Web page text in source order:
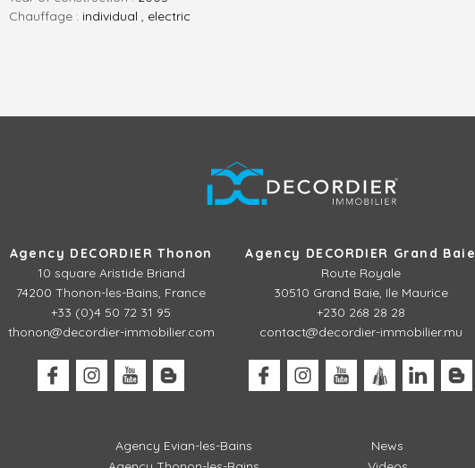
Chauffage : individual , electric
Agency DECORDIER Thonon
10 square Aristide Briand
74200 Thonon-les-Bains, France
+33 (0)4 50 72 31 95
thonon@decordier-immobilier.com
Agency DECORDIER Grand Baie
Route Royale
30510 Grand Baie, Ile Maurice
+230 268 28 28
contact@decordier-immobilier.mu
Agency Evian-les-Bains
News